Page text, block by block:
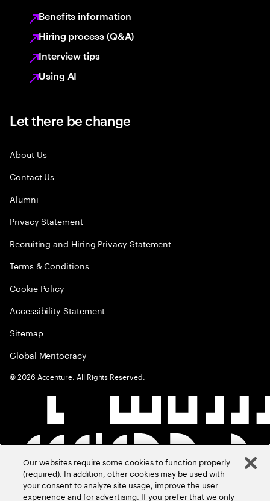
Benefits information
Hiring process (Q&A)
Interview tips
Using AI
Let there be change
About Us
Contact Us
Alumni
Privacy Statement
Recruiting and Hiring Privacy Statement
Terms & Conditions
Cookie Policy
Accessibility Statement
Sitemap
Global Meritocracy
©2026 Accenture. All Rights Reserved.
Our websites require some cookies to function properly
(required). In addition, other cookies may be used with
your consent to analyze site usage, improve the user
experience and for advertising. If you prefer that we only